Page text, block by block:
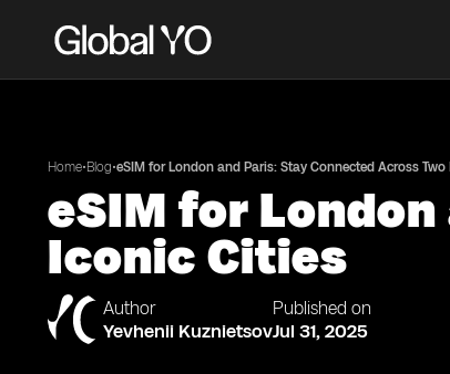
Home•Blog•eSIM for London and Paris: Stay Connected Across
eSIM for
Iconic Cities
Author
Yevhenii Kuznietsov
Published on
Jul 31, 2025